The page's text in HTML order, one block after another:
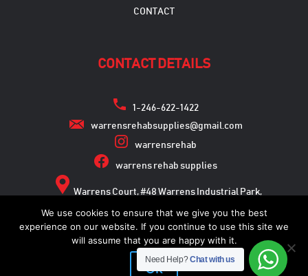
CONTACT
CONTACT DETAILS
1-246-622-1422
warrensrehabsupplies@gmail.com
warrensrehab
warrens rehab supplies
Warrens Court, #48 Warrens Industrial Park,
Warrens, St. Michael
Copyright © 2026
Need Help?Chat with us
We use cookies to ensure that we give you the best
experience on our website. If you continue to use this site we
will assume that you are happy with it.
Ok